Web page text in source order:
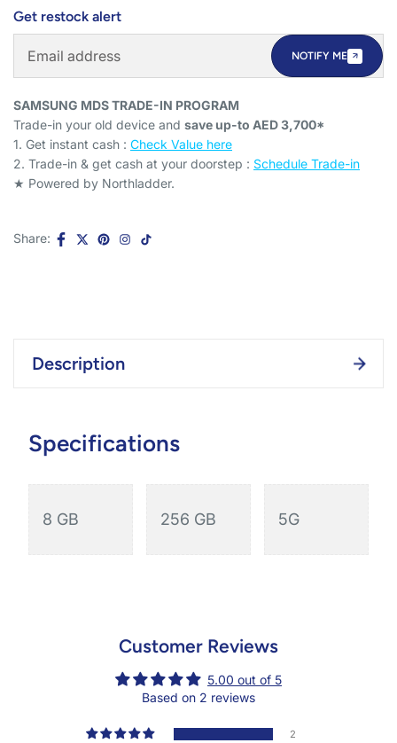
Get restock alert
NOTIFY ME
SAMSUNG MDS TRADE-IN PROGRAM
Trade-in your old device and save up-to AED 3,700*
1. Get instant cash : Check Value here
2. Trade-in & get cash at your doorstep : Schedule Trade-in
★ Powered by Northladder.
Share:
Description
Specifications
8 GB 256 GB 5G
Customer Reviews
5.00 out of 5
Based on 2 reviews
2